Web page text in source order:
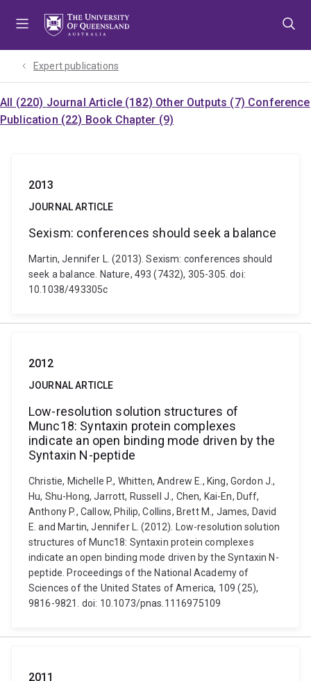
Expert publications
All (220) Journal Article (182) Other Outputs (7) Conference
Publication (22) Book Chapter (9)
2013
JOURNAL ARTICLE
Sexism: conferences should seek a balance
Martin, Jennifer L. (2013). Sexism: conferences should
seek a balance. Nature, 493 (7432), 305-305. doi:
10.1038/493305c
2012
JOURNAL ARTICLE
Low-resolution solution structures of
Munc18: Syntaxin protein complexes
indicate an open binding mode driven by the
Syntaxin N-peptide
Christie, Michelle P., Whitten, Andrew E., King, Gordon J.,
Hu, Shu-Hong, Jarrott, Russell J., Chen, Kai-En, Duff,
Anthony P., Callow, Philip, Collins, Brett M., James, David
E. and Martin, Jennifer L. (2012). Low-resolution solution
structures of Munc18: Syntaxin protein complexes
indicate an open binding mode driven by the Syntaxin N-
peptide. Proceedings of the National Academy of
Sciences of the United States of America, 109 (25),
9816-9821. doi: 10.1073/pnas.1116975109
2011